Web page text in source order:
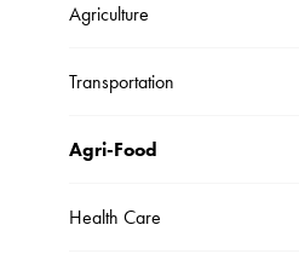
Agriculture
Transportation
Agri-Food
Health Care